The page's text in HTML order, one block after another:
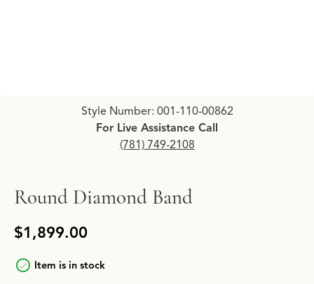
Click image to zoom in.
Style Number: 001-110-00862
For Live Assistance Call
(781) 749-2108
Round Diamond Band
$1,899.00
Item is in stock